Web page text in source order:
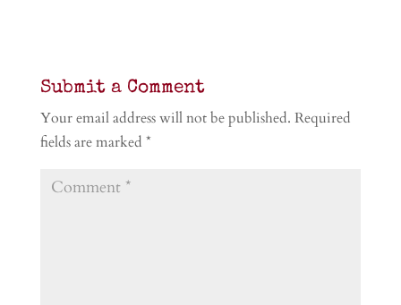
Submit a Comment
Your email address will not be published. Required
fields are marked *